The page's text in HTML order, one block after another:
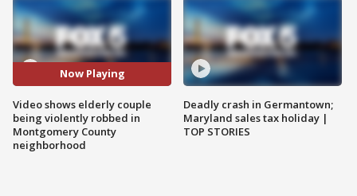
Now Playing
Video shows elderly couple
being violently robbed in
Montgomery County
neighborhood
Deadly crash in Germantown;
Maryland sales tax holiday |
TOP STORIES